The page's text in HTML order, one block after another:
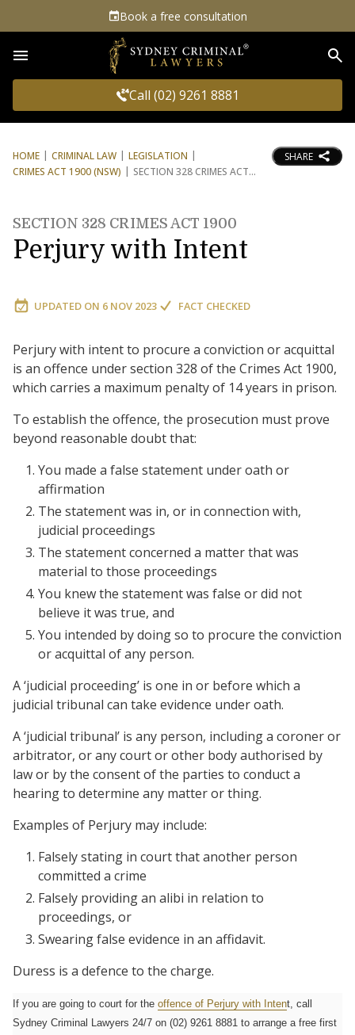
Book a free consultation
Call (02) 9261 8881
HOME CRIMINAL LAW
LEGISLATION
CRIMES ACT 1900 (NSW)
SECTION 328 CRIMES ACT
SHARE
SECTION 328 CRIMES ACT 1900
Perjury with Intent
UPDATED ON 6 NOV 2023 FACT CHECKED
Perjury with intent to procure a conviction or acquittal
is an offence under section 328 of the Crimes Act 1900,
which carries a maximum penalty of 14 years in prison.
To establish the offence, the prosecution must prove
beyond reasonable doubt that:
You made a false statement under oath or
affirmation
The statement was in, or in connection with,
judicial proceedings
The statement concerned a matter that was
material to those proceedings
You knew the statement was false or did not
believe it was true, and
You intended by doing so to procure the conviction
or acquittal of any person.
A ‘judicial proceeding’ is one in or before which a
judicial tribunal can take evidence under oath.
A ‘judicial tribunal’ is any person, including a coroner or
arbitrator, or any court or other body authorised by
law or by the consent of the parties to conduct a
hearing to determine any matter or thing.
Examples of Perjury may include:
Falsely stating in court that another person
committed a crime
Falsely providing an alibi in relation to
proceedings, or
Swearing false evidence in an affidavit.
Duress is a defence to the charge.
If you are going to court for the offence of Perjury with Intent, call
Sydney Criminal Lawyers 24/7 on (02) 9261 8881 to arrange a free first